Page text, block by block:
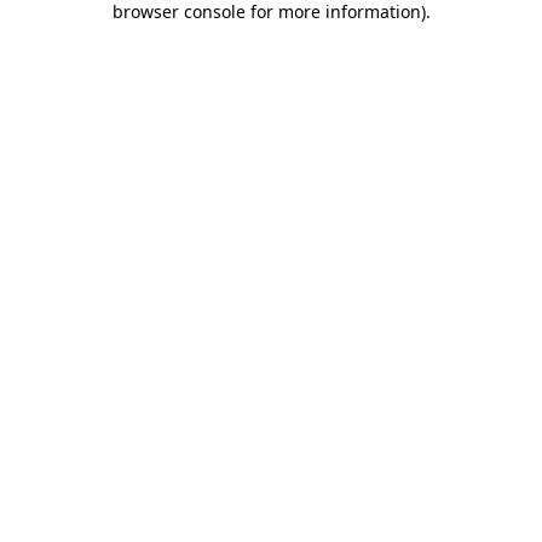
browser console for more information).